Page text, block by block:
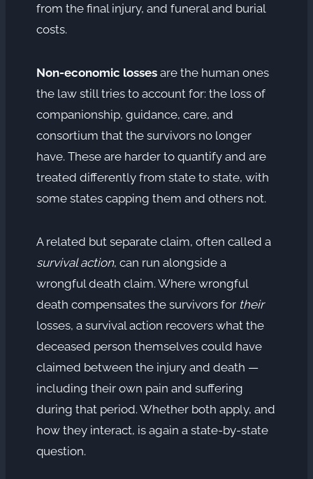
from the final injury, and funeral and burial
costs.
Non-economic losses are the human ones
the law still tries to account for: the loss of
companionship, guidance, care, and
consortium that the survivors no longer
have. These are harder to quantify and are
treated differently from state to state, with
some states capping them and others not.
A related but separate claim, often called a
survival action, can run alongside a
wrongful death claim. Where wrongful
death compensates the survivors for their
losses, a survival action recovers what the
deceased person themselves could have
claimed between the injury and death —
including their own pain and suffering
during that period. Whether both apply, and
how they interact, is again a state-by-state
question.